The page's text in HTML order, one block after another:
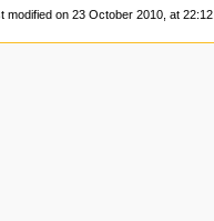
modified on 23 October 2010, at 22:12.